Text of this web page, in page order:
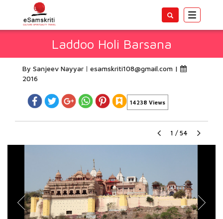
Toggle
Laddoo Holi Barsana
By Sanjeev Nayyar esamskriti108@gmail.com |
2016
14238 Views
1 / 54